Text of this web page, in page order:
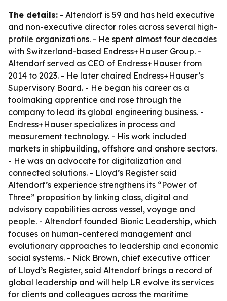
The details: - Altendorf is 59 and has held executive
and non-executive director roles across several high-
profile organizations. - He spent almost four decades
with Switzerland-based Endress+Hauser Group. -
Altendorf served as CEO of Endress+Hauser from
2014 to 2023. - He later chaired Endress+Hauser’s
Supervisory Board. - He began his career as a
toolmaking apprentice and rose through the
company to lead its global engineering business. -
Endress+Hauser specializes in process and
measurement technology. - His work included
markets in shipbuilding, offshore and onshore sectors.
- He was an advocate for digitalization and
connected solutions. - Lloyd’s Register said
Altendorf’s experience strengthens its “Power of
Three” proposition by linking class, digital and
advisory capabilities across vessel, voyage and
people. - Altendorf founded Bionic Leadership, which
focuses on human-centered management and
evolutionary approaches to leadership and economic
social systems. - Nick Brown, chief executive officer
of Lloyd’s Register, said Altendorf brings a record of
global leadership and will help LR evolve its services
for clients and colleagues across the maritime